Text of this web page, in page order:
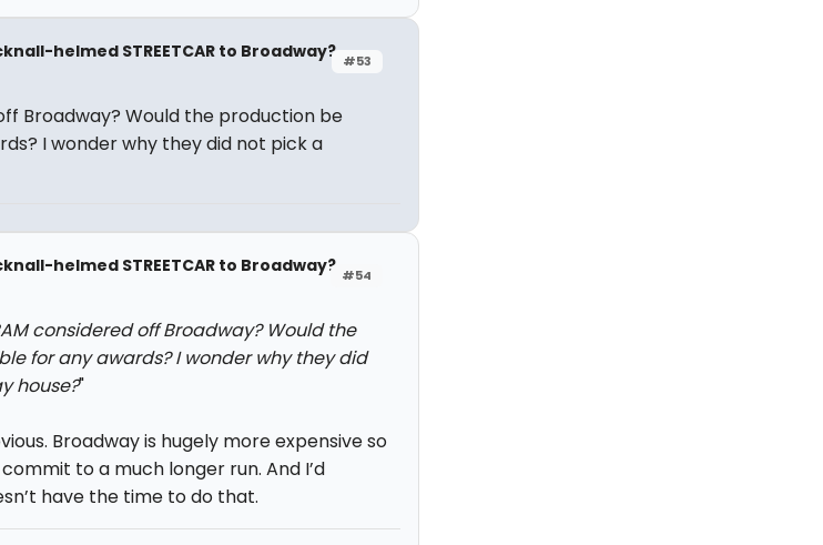
#53
helmed STREETCAR to Broadway?
Broadway? Would the production be
I wonder why they did not pick a
#54
helmed STREETCAR to Broadway?
considered off Broadway? Would the
for any awards? I wonder why they did
house?"
Broadway is hugely more expensive so
to a much longer run. And I’d
have the time to do that.